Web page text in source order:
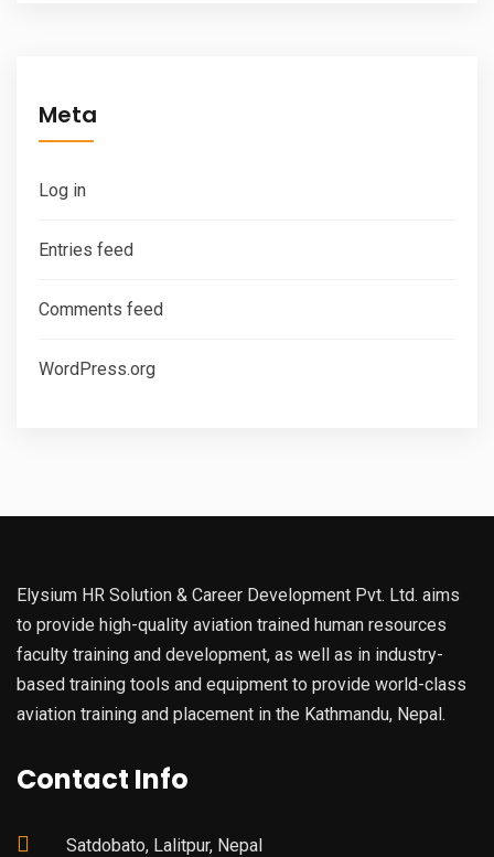
Meta
Log in
Entries feed
Comments feed
WordPress.org
Elysium HR Solution & Career Development Pvt. Ltd. aims
to provide high-quality aviation trained human resources
faculty training and development, as well as in industry-
based training tools and equipment to provide world-class
aviation training and placement in the Kathmandu, Nepal.
Contact Info
Satdobato, Lalitpur, Nepal